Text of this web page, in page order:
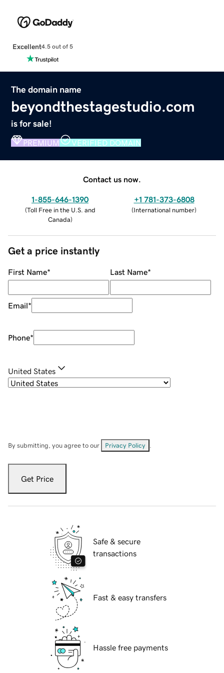
Excellent4.5 out of 5
The domain name
beyondthestagestudio.com
is for sale!
PREMIUM VERIFIED DOMAIN
Contact us now.
1-855-646-1390
(Toll Free in the U.S. and
Canada)
+1 781-373-6808
(International number)
Get a price instantly
First Name* Last Name*
Email*
Phone*
United States
By submitting, you agree to our Privacy Policy
Get Price
Safe & secure
transactions
Fast & easy transfers
Hassle free payments